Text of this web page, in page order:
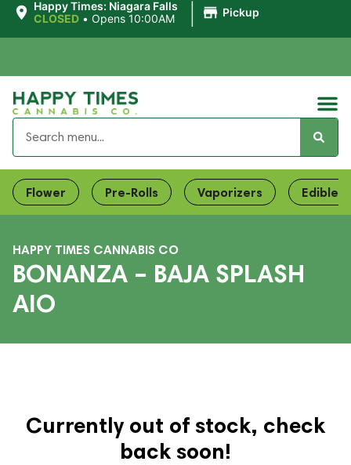
Happy Times: Niagara Falls
CLOSED • Opens 10:00AM Pickup
Flower Pre-Rolls Vaporizers Edibles
HAPPY TIMES CANNABIS CO
BONANZA – BAJA SPLASH
AIO
Currently out of stock, check
back soon!